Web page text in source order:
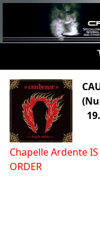
Chapelle Ardente IS
ORDER